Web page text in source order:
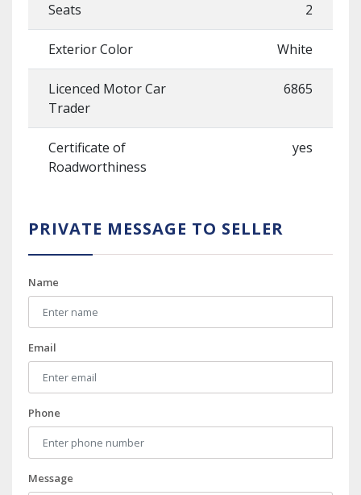
Seats 2
Exterior Color White
Licenced Motor Car
Trader
6865
Certificate of
Roadworthiness
yes
PRIVATE MESSAGE TO SELLER
Name
Email
Phone
Message